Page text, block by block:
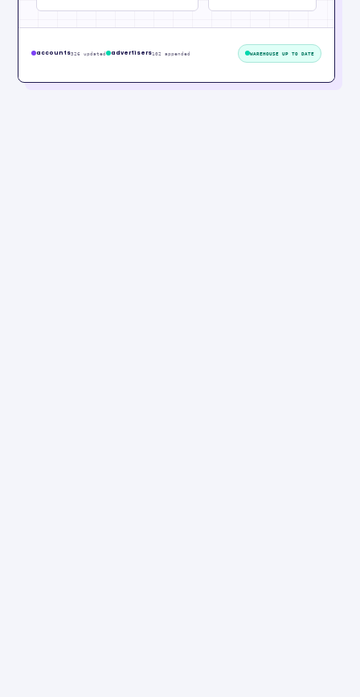
accounts326 updated advertisers102 appended WAREHOUSE UP TO DATE